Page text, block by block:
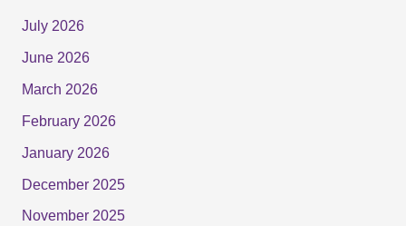
July 2026
June 2026
March 2026
February 2026
January 2026
December 2025
November 2025